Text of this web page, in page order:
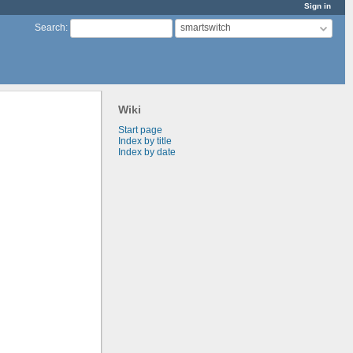
Sign in
Search: smartswitch
Wiki
Start page
Index by title
Index by date